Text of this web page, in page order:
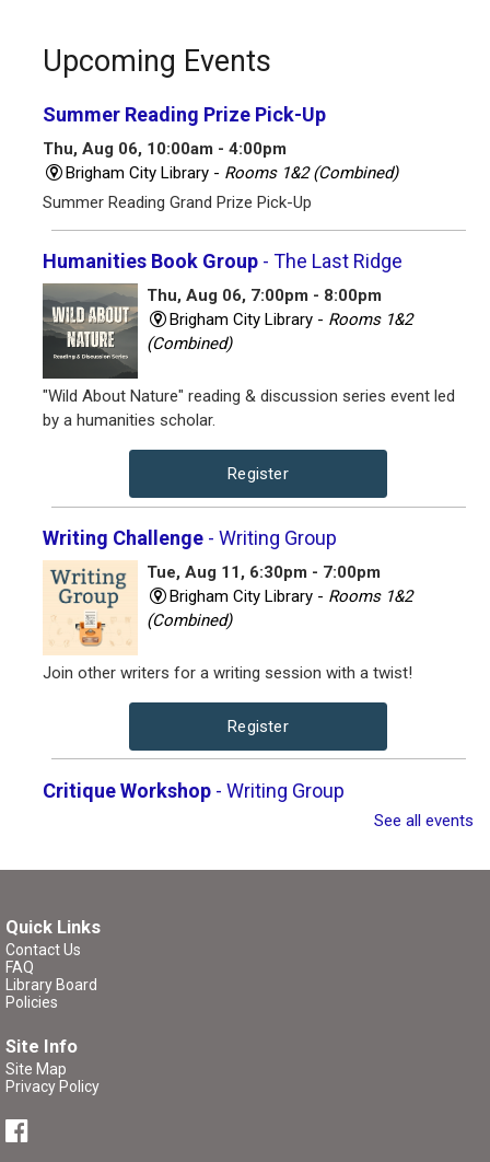
Upcoming Events
Summer Reading Prize Pick-Up
Thu, Aug 06, 10:00am - 4:00pm
Brigham City Library - Rooms 1&2 (Combined)
Summer Reading Grand Prize Pick-Up
Humanities Book Group - The Last Ridge
Thu, Aug 06, 7:00pm - 8:00pm
Brigham City Library - Rooms 1&2
(Combined)
"Wild About Nature" reading & discussion series event led
by a humanities scholar.
Register
Writing Challenge - Writing Group
Tue, Aug 11, 6:30pm - 7:00pm
Brigham City Library - Rooms 1&2
(Combined)
Join other writers for a writing session with a twist!
Register
Critique Workshop - Writing Group
Tue, Aug 11, 7:00pm - 8:30pm
(Combined)
Come join a workshop where you can share a portion of
your work (no critique), have a portion of your work
bringing any pages of your own.
See all events
Quick Links
Contact Us
FAQ
Library Board
Policies
Site Info
Site Map
Privacy Policy